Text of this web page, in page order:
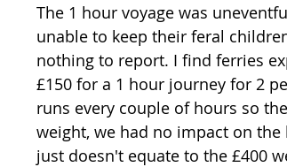
The 1 hour voyage was
unable to keep their feral
nothing to report. I find ferries
£150 for a 1 hour journey for 2
runs every couple of hours so
weight, we had no impact on
just doesn't equate to the £400